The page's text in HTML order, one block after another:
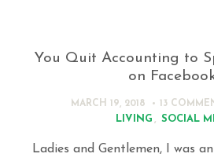
You Quit Accounting to
on
MARCH 19, 2018 13
LIVING , SOCIAL
Ladies and Gentlemen, I was